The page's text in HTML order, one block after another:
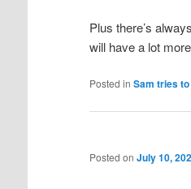
Plus there’s
will have a lot
Posted in Sam tries
Posted on July 10,